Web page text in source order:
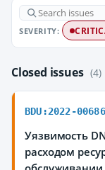
SEVERITY:
Closed issues (4)
BDU:2022-00686
Уязвимость
расходом